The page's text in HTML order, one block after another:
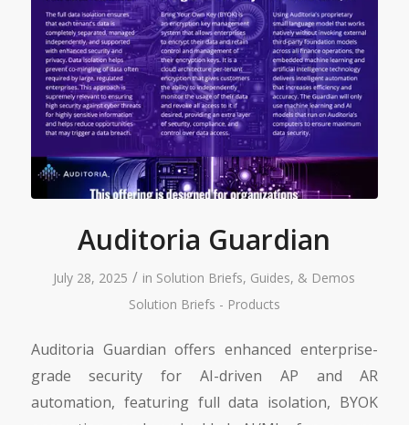
Auditoria Guardian
July 28, 2025 / in Solution Briefs, Guides, & Demos
Solution Briefs - Products
Auditoria Guardian offers enhanced enterprise-
grade security for AI-driven AP and AR
automation, featuring full data isolation, BYOK